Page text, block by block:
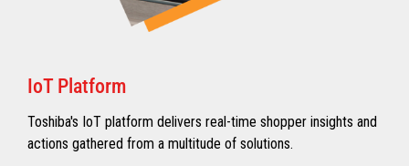
IoT Platform
Toshiba's IoT platform delivers real-time shopper insights and
actions gathered from a multitude of solutions.